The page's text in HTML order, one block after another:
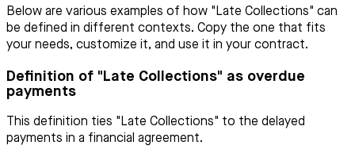
Below are various examples of how "Late Collections" can
be defined in different contexts. Copy the one that fits
your needs, customize it, and use it in your contract.
Definition of "Late Collections" as overdue
payments
This definition ties "Late Collections" to the delayed
payments in a financial agreement.